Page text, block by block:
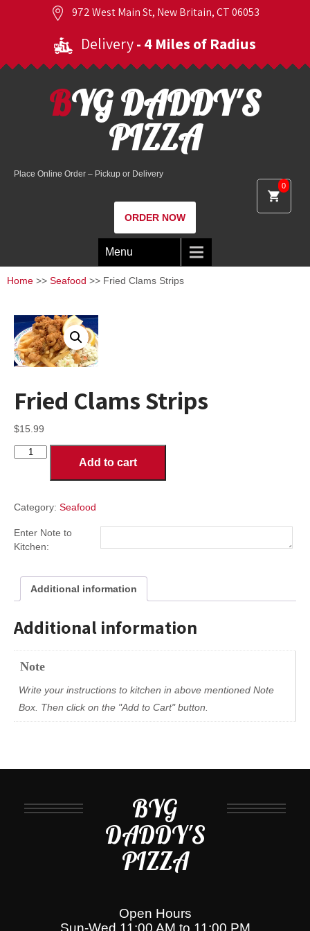
972 West Main St, New Britain, CT 06053
Delivery- 4 Miles of Radius
0
BYG DADDY'S
PIZZA
Place Online Order – Pickup or Delivery
ORDER NOW
Menu
Home >> Seafood >> Fried Clams Strips
Fried Clams Strips
$15.99
Fried
Add to cart
Category: Seafood
Enter Note to
Kitchen:
Additional information
Additional information
Note
Write your instructions to kitchen in above mentioned Note
Box. Then click on the "Add to Cart" button.
BYG
DADDY'S
PIZZA
Open Hours
Sun-Wed 11:00 AM to 11:00 PM